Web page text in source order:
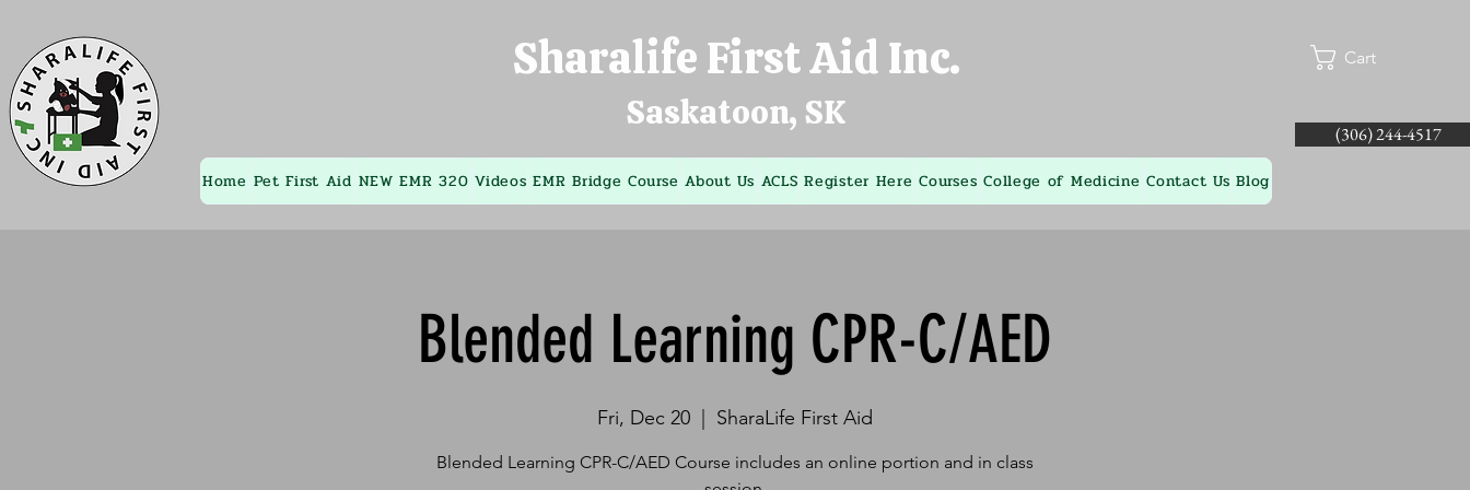
Sharalife First Aid Inc.
Saskatoon, SK
Home Pet First Aid NEW EMR 320 Videos EMR Bridge Course About Us ACLS Register Here Courses College of Medicine Contact Us Blog
Cart
(306) 244-4517
Blended Learning CPR-C/AED
Fri, Dec 20 SharaLife First Aid
Blended Learning CPR-C/AED Course includes an online portion and in class